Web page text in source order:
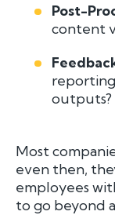
Post-
content
outputs?
Most
even then,
employees
to go beyond